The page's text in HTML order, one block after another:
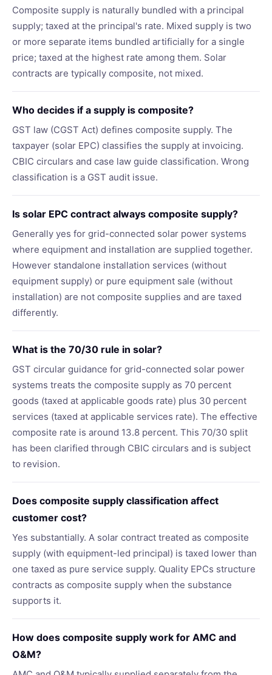
Composite supply is naturally bundled with a principal
supply; taxed at the principal's rate. Mixed supply is two
or more separate items bundled artificially for a single
price; taxed at the highest rate among them. Solar
contracts are typically composite, not mixed.
Who decides if a supply is composite?
GST law (CGST Act) defines composite supply. The
taxpayer (solar EPC) classifies the supply at invoicing.
CBIC circulars and case law guide classification. Wrong
classification is a GST audit issue.
Is solar EPC contract always composite supply?
Generally yes for grid-connected solar power systems
where equipment and installation are supplied together.
However standalone installation services (without
equipment supply) or pure equipment sale (without
installation) are not composite supplies and are taxed
differently.
What is the 70/30 rule in solar?
GST circular guidance for grid-connected solar power
systems treats the composite supply as 70 percent
goods (taxed at applicable goods rate) plus 30 percent
services (taxed at applicable services rate). The effective
composite rate is around 13.8 percent. This 70/30 split
has been clarified through CBIC circulars and is subject
to revision.
Does composite supply classification affect
customer cost?
Yes substantially. A solar contract treated as composite
supply (with equipment-led principal) is taxed lower than
one taxed as pure service supply. Quality EPCs structure
contracts as composite supply when the substance
supports it.
How does composite supply work for AMC and
O&M?